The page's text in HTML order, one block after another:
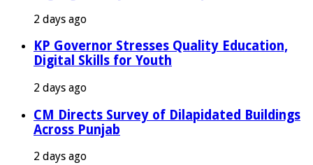
2 days ago
KP Governor Stresses Quality Education,
Digital Skills for Youth
2 days ago
CM Directs Survey of Dilapidated Buildings
Across Punjab
2 days ago